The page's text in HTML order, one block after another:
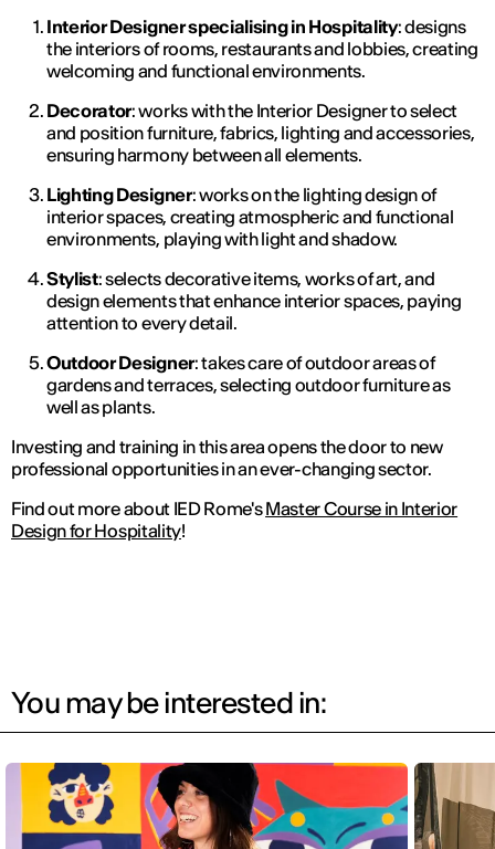
Interior Designer specialising in Hospitality: designs
the interiors of rooms, restaurants and lobbies, creating
welcoming and functional environments.
Decorator: works with the Interior Designer to select
and position furniture, fabrics, lighting and accessories,
ensuring harmony between all elements.
Lighting Designer: works on the lighting design of
interior spaces, creating atmospheric and functional
environments, playing with light and shadow.
Stylist: selects decorative items, works of art, and
design elements that enhance interior spaces, paying
attention to every detail.
Outdoor Designer: takes care of outdoor areas of
gardens and terraces, selecting outdoor furniture as
well as plants.
Investing and training in this area opens the door to new
professional opportunities in an ever-changing sector.
Find out more about IED Rome'sMaster Course in Interior
Design for Hospitality!
You may be interested in: